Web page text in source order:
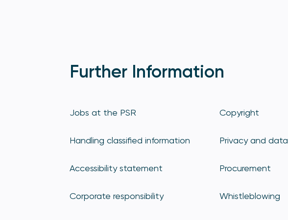
Further Information
Jobs at the PSR Copyright
Handling classified information Privacy and data
Accessibility statement Procurement
Corporate responsibility Whistleblowing